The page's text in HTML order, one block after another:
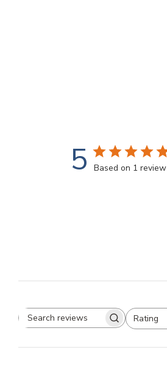
5 Based on 1 review
Search
Rating
All ratings